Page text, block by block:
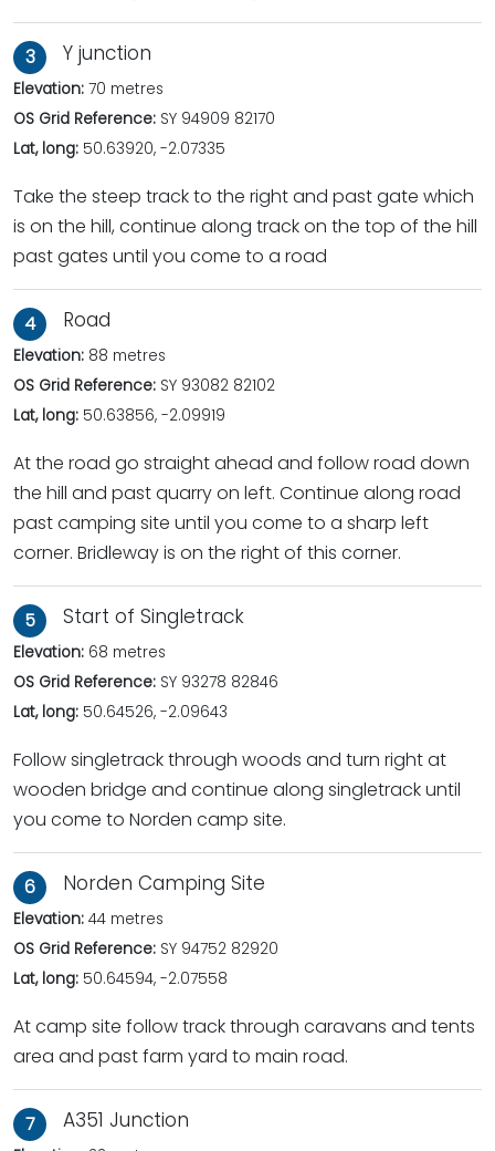
3 Y junction
Elevation: 70 metres
OS Grid Reference: SY 94909 82170
Lat, long: 50.63920, -2.07335
Take the steep track to the right and past gate which
is on the hill, continue along track on the top of the hill
past gates until you come to a road
4 Road
Elevation: 88 metres
OS Grid Reference: SY 93082 82102
Lat, long: 50.63856, -2.09919
At the road go straight ahead and follow road down
the hill and past quarry on left. Continue along road
past camping site until you come to a sharp left
corner. Bridleway is on the right of this corner.
5 Start of Singletrack
Elevation: 68 metres
OS Grid Reference: SY 93278 82846
Lat, long: 50.64526, -2.09643
Follow singletrack through woods and turn right at
wooden bridge and continue along singletrack until
you come to Norden camp site.
6 Norden Camping Site
Elevation: 44 metres
OS Grid Reference: SY 94752 82920
Lat, long: 50.64594, -2.07558
At camp site follow track through caravans and tents
area and past farm yard to main road.
7 A351 Junction